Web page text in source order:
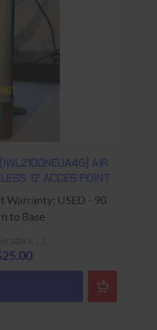
AIR
'G' ACCES POINT
USED - 90
to Base